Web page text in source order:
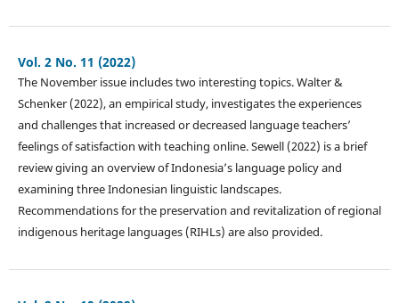
Vol. 2 No. 11 (2022)
The November issue includes two interesting topics. Walter &
Schenker (2022), an empirical study, investigates the experiences
and challenges that increased or decreased language teachers’
feelings of satisfaction with teaching online. Sewell (2022) is a brief
review giving an overview of Indonesia’s language policy and
examining three Indonesian linguistic landscapes.
Recommendations for the preservation and revitalization of regional
indigenous heritage languages (RIHLs) are also provided.